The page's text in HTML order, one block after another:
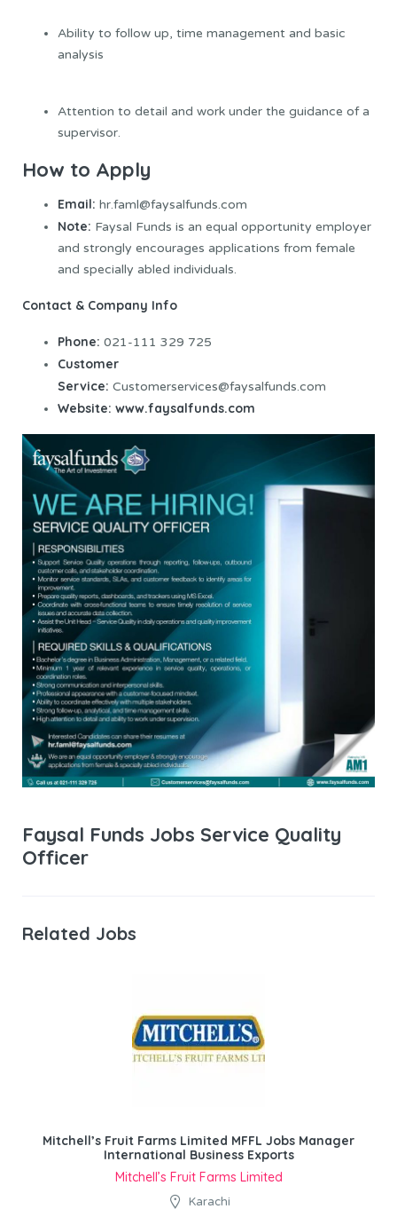
Ability to follow up, time management and basic
analysis
Attention to detail and work under the guidance of a
supervisor.
How to Apply
Email: hr.faml@faysalfunds.com
Note: Faysal Funds is an equal opportunity employer
and strongly encourages applications from female
and specially abled individuals.
Contact & Company Info
Phone: 021-111 329 725
Customer
Service: Customerservices@faysalfunds.com
Website: www.faysalfunds.com
Faysal Funds Jobs Service Quality
Officer
Related Jobs
Mitchell’s Fruit Farms Limited MFFL Jobs Manager
International Business Exports
Mitchell’s Fruit Farms Limited
Karachi